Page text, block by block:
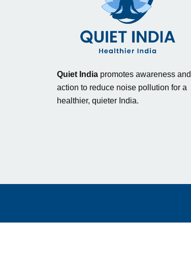
Quiet India promotes awareness and
action to reduce noise pollution for a
healthier, quieter India.